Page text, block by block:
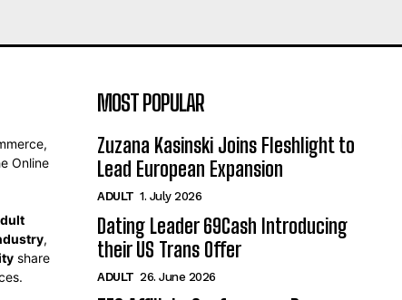
Online
,
share
MOST POPULAR
Zuzana Kasinski Joins Fleshlight to
Lead European Expansion
ADULT 1. July 2026
Dating Leader 69Cash Introducing
their US Trans Offer
ADULT 26. June 2026